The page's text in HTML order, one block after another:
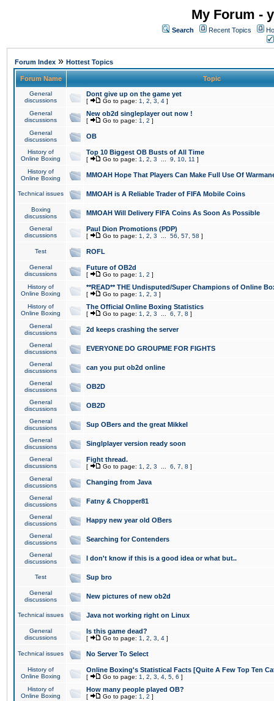
My Forum -
Search Recent Topics
Forum Index » Hottest Topics
Forum Name Topic
General
discussions
Dont give up on the game yet
[ Go to page: 1 2 3 4 ]
General
discussions
New ob2d singleplayer out now !
[ Go to page: 1 2 ]
General
discussions
OB
History of
Online Boxing
Top 10 Biggest OB Busts of All Time
[ Go to page: 1 2 3 9 10 11 ]
History of
Online Boxing
MMOAH Hope That Players Can Make Full Use Of
Technical issues MMOAH is A Reliable Trader of FIFA Mobile Coins
Boxing
discussions
MMOAH Will Delivery FIFA Coins As Soon As Possible
General
discussions
Paul Dion Promotions (PDP)
[ Go to page: 1 2 3 56 57 58 ]
Test ROFL
General
discussions
Future of OB2d
[ Go to page: 1 2 ]
History of
Online Boxing
**READ** THE Undisputed/Super Champions of Online
[ Go to page: 1 2 3 ]
History of
Online Boxing
The Official Online Boxing Statistics
[ Go to page: 1 2 3 6 7 8 ]
General
discussions
2d keeps crashing the server
General
discussions
EVERYONE DO GROUPME FOR FIGHTS
General
discussions
can you put ob2d online
General
discussions
OB2D
General
discussions
OB2D
General
discussions
Sup OBers and the great Mikkel
General
discussions
Singlplayer version ready soon
General
discussions
Fight thread.
[ Go to page: 1 2 3 6 7 8 ]
General
discussions
Changing from Java
General
discussions
Fatny & Chopper81
General
discussions
Happy new year old OBers
General
discussions
Searching for Contenders
General
discussions
I don't know if this is a good idea or what but..
Test Sup bro
General
discussions
New pictures of new ob2d
Technical issues Java not working right on Linux
General
discussions
Is this game dead?
[ Go to page: 1 2 3 4 ]
Technical issues No Server To Select
History of
Online Boxing
Online Boxing's Statistical Facts [Quite A Few Top Ten
[ Go to page: 1 2 3 4 5 6 ]
History of
Online Boxing
How many people played OB?
[ Go to page: 1 2 ]